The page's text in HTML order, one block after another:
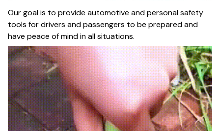
Our goal is to provide automotive and personal safety
tools for drivers and passengers to be prepared and
have peace of mind in all situations.